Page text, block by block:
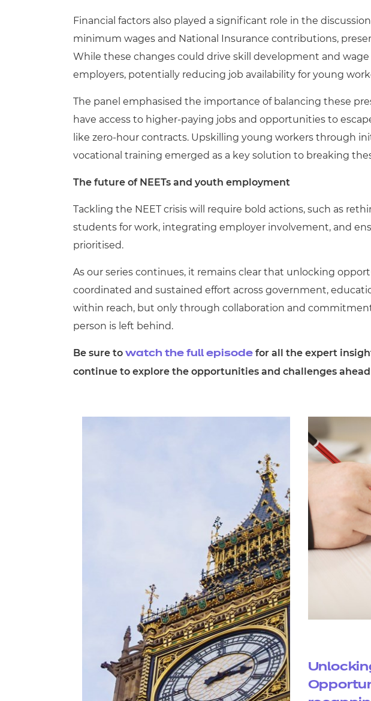
Financial factors also played a significant role in the
minimum wages and National Insurance contributions,
While these changes could drive skill development and
employers, potentially reducing job availability for young
The panel emphasised the importance of balancing these
have access to higher-paying jobs and opportunities to
like zero-hour contracts. Upskilling young workers through
vocational training emerged as a key solution to breaking
The future of NEETs and youth employment
Tackling the NEET crisis will require bold actions, such as
students for work, integrating employer involvement, and
prioritised.
As our series continues, it remains clear that unlocking
coordinated and sustained effort across government,
within reach, but only through collaboration and
person is left behind.
Be sure to watch the full episode for all the expert
continue to explore the opportunities and challenges